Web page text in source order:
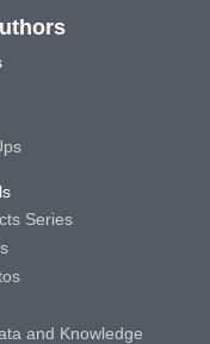
Series
and Knowledge